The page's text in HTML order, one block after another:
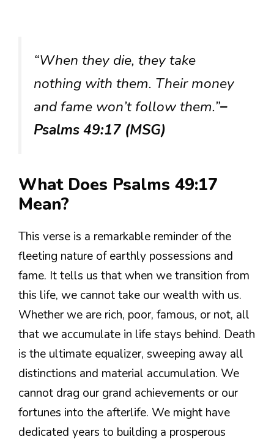
“When they die, they take
nothing with them. Their money
and fame won’t follow them.”–
Psalms 49:17 (MSG)
What Does Psalms 49:17
Mean?
This verse is a remarkable reminder of the
fleeting nature of earthly possessions and
fame. It tells us that when we transition from
this life, we cannot take our wealth with us.
Whether we are rich, poor, famous, or not, all
that we accumulate in life stays behind. Death
is the ultimate equalizer, sweeping away all
distinctions and material accumulation. We
cannot drag our grand achievements or our
fortunes into the afterlife. We might have
dedicated years to building a prosperous